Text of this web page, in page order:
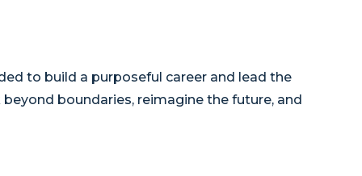
to build a purposeful career and lead the
boundaries, reimagine the future, and